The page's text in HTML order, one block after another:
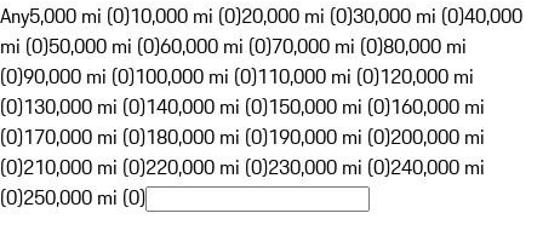
Any5,000 mi (0)10,000 mi (0)20,000 mi (0)30,000 mi (0)40,000
mi (0)50,000 mi (0)60,000 mi (0)70,000 mi (0)80,000 mi
(0)90,000 mi (0)100,000 mi (0)110,000 mi (0)120,000 mi
(0)130,000 mi (0)140,000 mi (0)150,000 mi (0)160,000 mi
(0)170,000 mi (0)180,000 mi (0)190,000 mi (0)200,000 mi
(0)210,000 mi (0)220,000 mi (0)230,000 mi (0)240,000 mi
(0)250,000 mi (0)